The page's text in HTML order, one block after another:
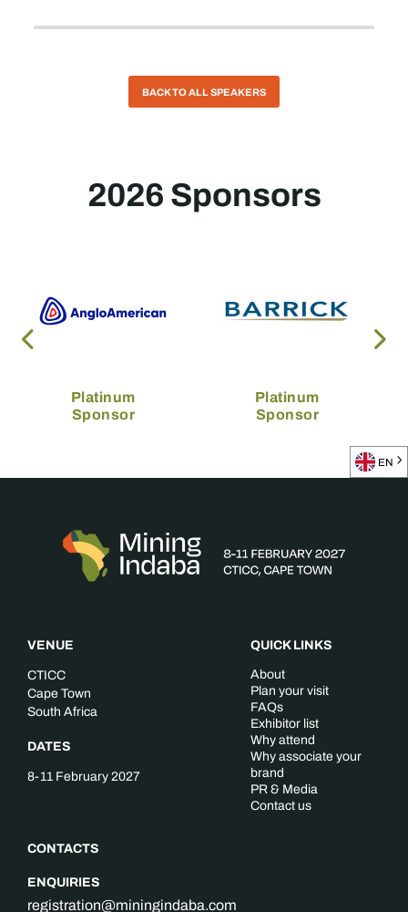
BACK TO ALL SPEAKERS
2026 Sponsors
Platinum
Sponsor
Platinum
Sponsor
VENUE
CTICC
Cape Town
South Africa
DATES
8-11 February 2027
CONTACTS
ENQUIRIES
registration@miningindaba.com
QUICK LINKS
About
Plan your visit
FAQs
Exhibitor list
Why attend
Why associate your
brand
PR & Media
Contact us
EN